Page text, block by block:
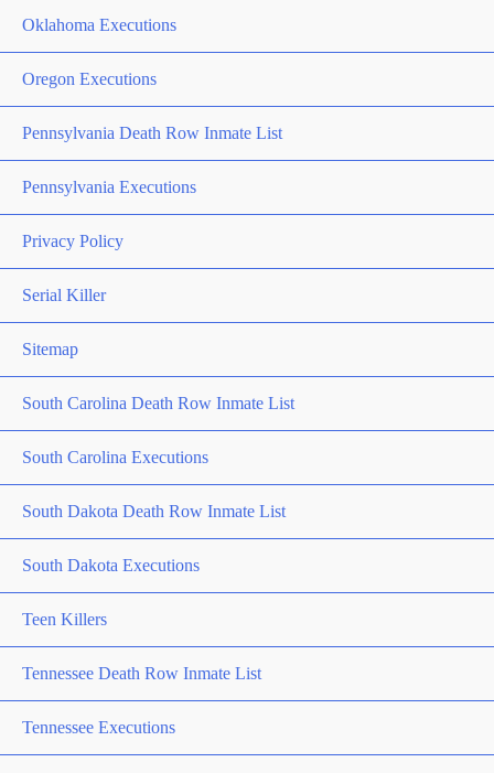
Oklahoma Executions
Oregon Executions
Pennsylvania Death Row Inmate List
Pennsylvania Executions
Privacy Policy
Serial Killer
Sitemap
South Carolina Death Row Inmate List
South Carolina Executions
South Dakota Death Row Inmate List
South Dakota Executions
Teen Killers
Tennessee Death Row Inmate List
Tennessee Executions